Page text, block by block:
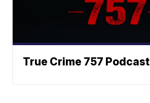
True Crime 757 Podcast